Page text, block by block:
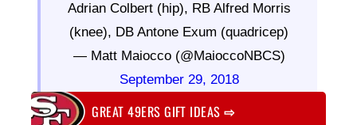
Adrian Colbert (hip), RB Alfred Morris
(knee), DB Antone Exum (quadricep)
— Matt Maiocco (@MaioccoNBCS)
September 29, 2018
GREAT 49ERS GIFT IDEAS⇨